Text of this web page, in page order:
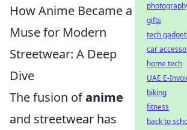
How Anime Became a
Muse for Modern
Streetwear: A Deep
Dive
The fusion ofanime
and streetwear has
gifts
tech
car
home tech
UAE E-
biking
fitness
back to